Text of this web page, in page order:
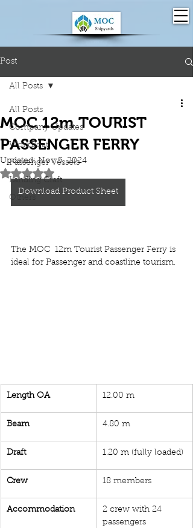
Post
All Posts
Company Updates
WorkBoat
Passenger Vessels
Landing Craft
Others
All Posts
MOC 12m TOURIST
PASSENGER FERRY
Updated:Nov 5, 2024
Rated NaN out of 5 stars.
Download Product Sheet
The MOC  12m Tourist Passenger Ferry is
ideal for Passenger and coastline tourism.
Length OA 12.00 m
Beam 4.80 m
Draft 1.20 m (fully loaded)
Crew 18 members
Accommodation
2 crew with 24
passengers